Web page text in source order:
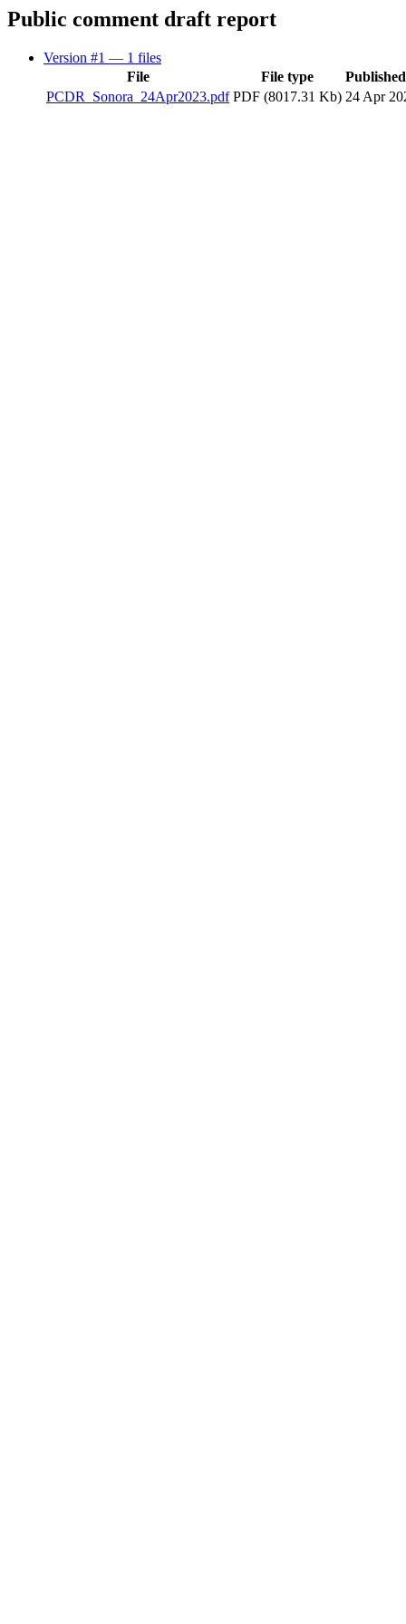
Public comment draft report
Version #1 — 1 files
File
File type
PCDR_Sonora_24Apr2023.pdf PDF (8017.31 Kb) 24 Apr